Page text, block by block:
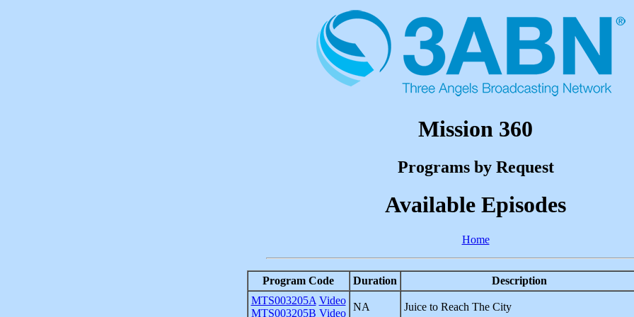
Mission 360
Programs by Request
Available Episodes
Home
Program Code Duration
Description
MTS003205A Video
MTS003205B Video
NA Juice to Reach The City